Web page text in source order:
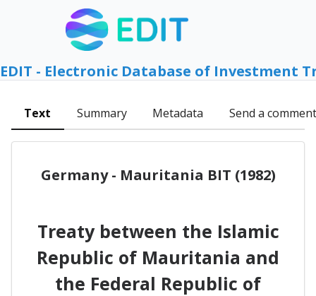
EDIT - Electronic Database of Investment
Text Summary Metadata Send a comment
Germany - Mauritania BIT (1982)
Treaty between the Islamic
Republic of Mauritania and
the Federal Republic of